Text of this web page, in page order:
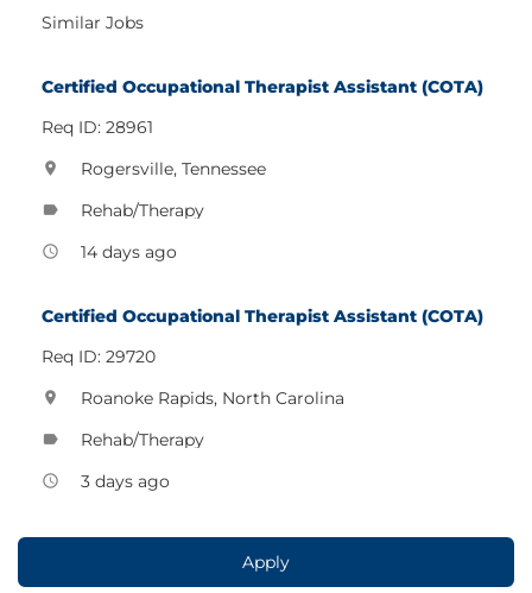
Similar Jobs
Certified Occupational Therapist Assistant (COTA)
Req ID: 28961
location_on Rogersville, Tennessee
label Rehab/Therapy
access_time 14 days ago
Certified Occupational Therapist Assistant (COTA)
Req ID: 29720
location_on Roanoke Rapids, North Carolina
label Rehab/Therapy
access_time 3 days ago
Apply